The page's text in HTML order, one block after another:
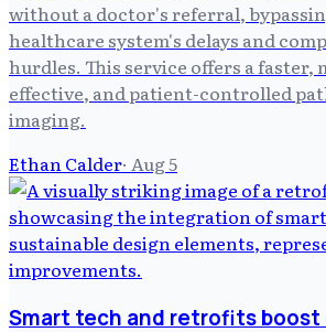
without a doctor's referral,
healthcare system's delays and
hurdles. This service offers a faster,
effective, and patient-controlled
imaging.
Ethan Calder· Aug 5
Smart tech and retrofits